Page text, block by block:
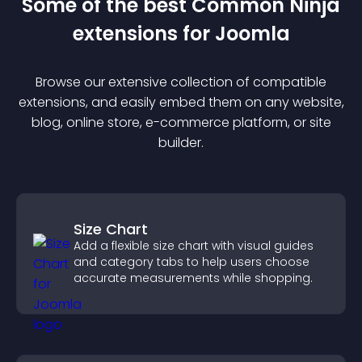
extensions for Joomla
Browse our extensive collection of compatible
extensions, and easily embed them on any website,
blog, online store, e-commerce platform, or site
builder.
Size Chart
Add a flexible size chart with visual guides
and category tabs to help users choose
accurate measurements while shopping.